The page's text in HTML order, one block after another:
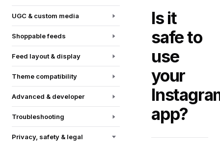
UGC & custom media
Shoppable feeds
Feed layout & display
Theme compatibility
Advanced & developer
Troubleshooting
Privacy, safety & legal
Is it
safe to
use
your
app?